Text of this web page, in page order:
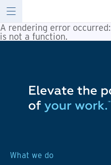
A rendering error occurred:
is not a function.
What we do